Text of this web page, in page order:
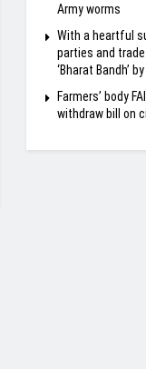
Army worms
With a heartful
parties and
‘Bharat Bandh’
Farmers’ body
withdraw bill on